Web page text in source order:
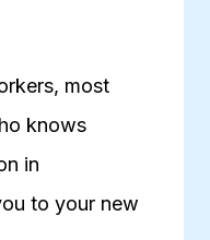
most
knows
in
to your new